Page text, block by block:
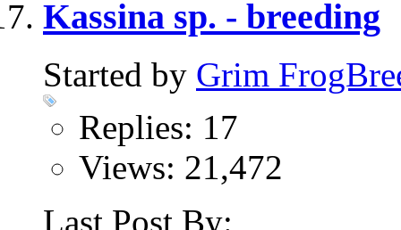
Kassina sp. - breeding
Started by Grim
Replies: 17
Views: 21,472
Last Post By: